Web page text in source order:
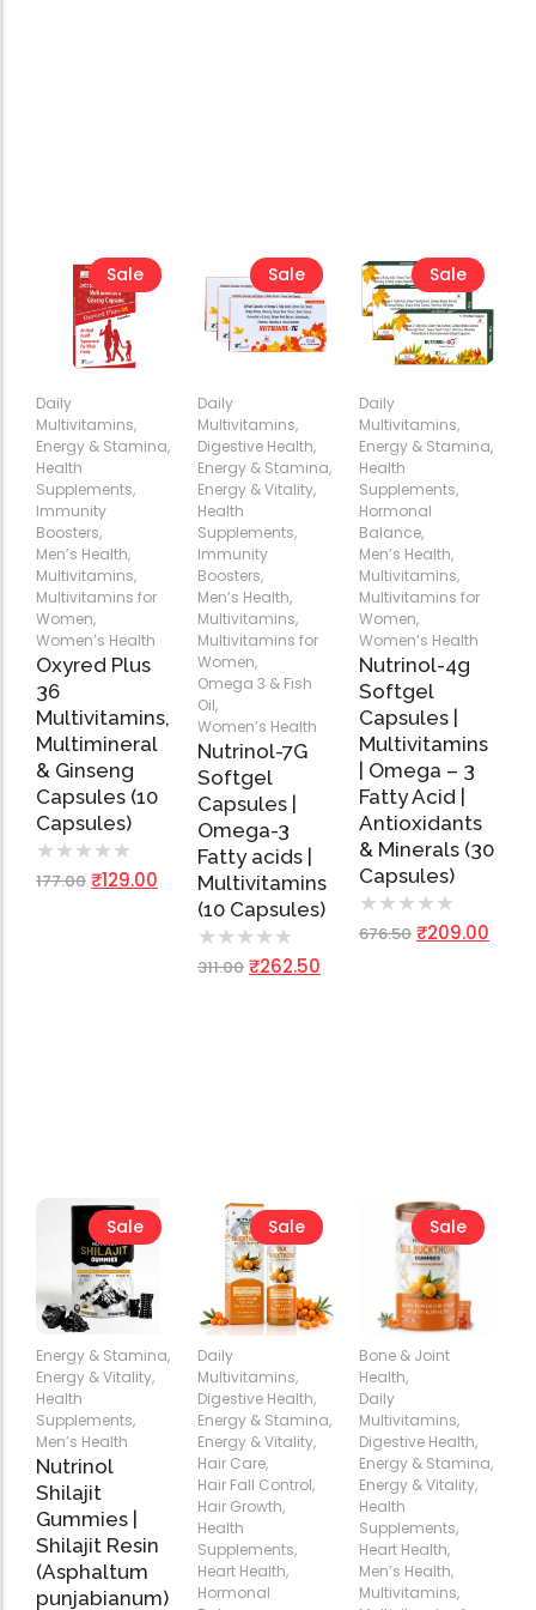
Sale
Add
to
Daily
Multivitamins,
Energy & Stamina,
Health
Supplements,
Immunity
Boosters,
Men’s Health,
Multivitamins,
Multivitamins for
Women,
Women’s Health
Oxyred Plus
36
Multivitamins,
Multimineral
& Ginseng
Capsules (10
Capsules)
★ ★ ★ ★ ★
177.00 ₹129.00
Sale
Add
Cart
Daily
Multivitamins,
Digestive Health,
Energy & Stamina,
Energy & Vitality,
Health
Supplements,
Immunity
Boosters,
Men’s Health,
Multivitamins,
Multivitamins for
Women,
Omega 3 & Fish
Oil,
Women’s Health
Nutrinol-7G
Softgel
Capsules |
Omega-3
Fatty acids |
Multivitamins
(10 Capsules)
★ ★ ★ ★ ★
311.00 ₹262.50
Sale
Add
to
Daily
Multivitamins,
Energy & Stamina,
Health
Supplements,
Hormonal
Balance,
Men’s Health,
Multivitamins,
Multivitamins for
Women,
Women’s Health
Nutrinol-4g
Softgel
Capsules |
Multivitamins
| Omega – 3
Fatty Acid |
Antioxidants
& Minerals (30
Capsules)
★ ★ ★ ★ ★
676.50 ₹209.00
Sale
Add
Energy & Stamina,
Energy & Vitality,
Health
Supplements,
Men’s Health
Nutrinol
Shilajit
Gummies |
Shilajit Resin
(Asphaltum
punjabianum)
Sale
Add
Cart
Daily
Multivitamins,
Digestive Health,
Energy & Stamina,
Energy & Vitality,
Hair Care,
Hair Fall Control,
Hair Growth,
Health
Supplements,
Heart Health,
Hormonal
Sale
Add
to
Cart
Bone & Joint
Health,
Daily
Multivitamins,
Digestive Health,
Energy & Stamina,
Energy & Vitality,
Health
Supplements,
Heart Health,
Men’s Health,
Multivitamins,